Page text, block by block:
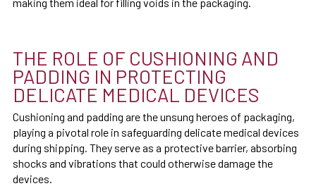
THE ROLE OF CUSHIONING AND
PADDING IN PROTECTING
DELICATE MEDICAL DEVICES
Cushioning and padding are the unsung heroes of packaging,
playing a pivotal role in safeguarding delicate medical devices
during shipping. They serve as a protective barrier, absorbing
shocks and vibrations that could otherwise damage the
devices.